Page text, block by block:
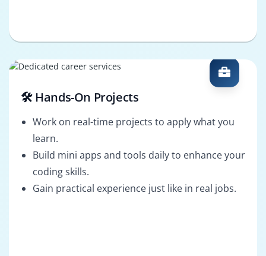
🛠️ Hands-On Projects
Work on real-time projects to apply what you
learn.
Build mini apps and tools daily to enhance your
coding skills.
Gain practical experience just like in real jobs.